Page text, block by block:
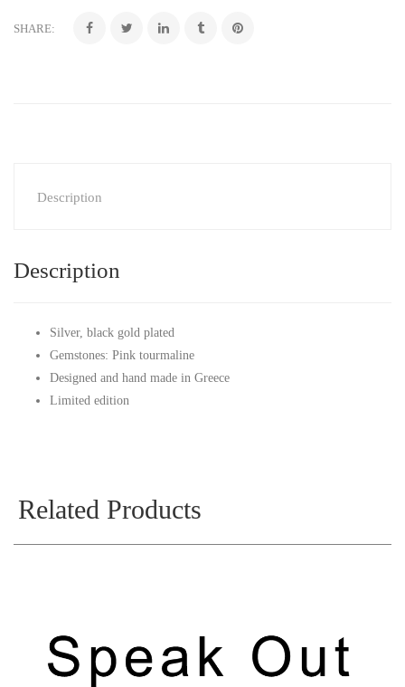
SHARE:
Description
Description
Silver, black gold plated
Gemstones: Pink tourmaline
Designed and hand made in Greece
Limited edition
Related Products